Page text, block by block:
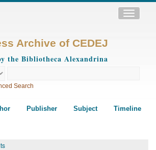
Toggle
Archive of CEDEJ
the Bibliotheca Alexandrina
Search
Publisher Subject Timeline